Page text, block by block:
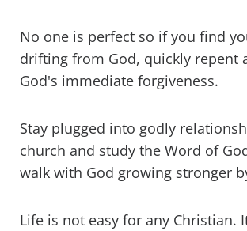
No one is perfect so if you find
drifting from God, quickly repent
God's immediate forgiveness.
Stay plugged into godly
church and study the Word of
walk with God growing stronger
Life is not easy for any Christian.